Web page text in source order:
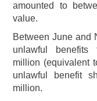
amounted to
value.
Between June and
unlawful benefits
million (equivalent
unlawful benefit
million.